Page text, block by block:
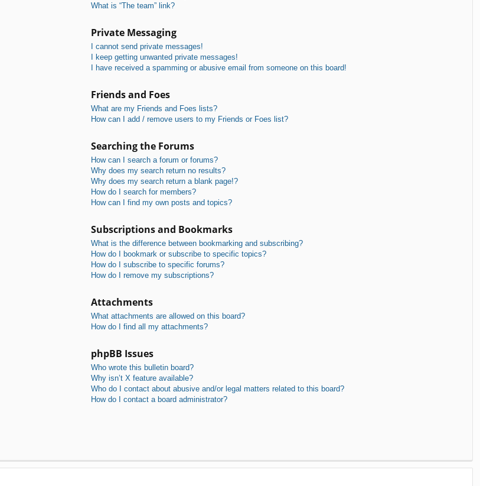
What is “The team” link?
Private Messaging
I cannot send private messages!
I keep getting unwanted private messages!
I have received a spamming or abusive email from someone on this board!
Friends and Foes
What are my Friends and Foes lists?
How can I add / remove users to my Friends or Foes list?
Searching the Forums
How can I search a forum or forums?
Why does my search return no results?
Why does my search return a blank page!?
How do I search for members?
How can I find my own posts and topics?
Subscriptions and Bookmarks
What is the difference between bookmarking and subscribing?
How do I bookmark or subscribe to specific topics?
How do I subscribe to specific forums?
How do I remove my subscriptions?
Attachments
What attachments are allowed on this board?
How do I find all my attachments?
phpBB Issues
Who wrote this bulletin board?
Why isn’t X feature available?
Who do I contact about abusive and/or legal matters related to this board?
How do I contact a board administrator?